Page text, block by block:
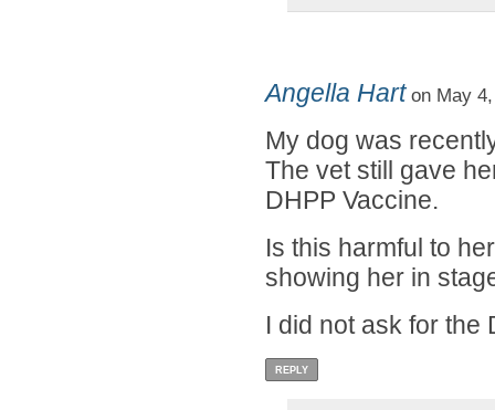
Angella Harton May 4,
My dog was
The vet still gave
DHPP Vaccine.
Is this harmful to
showing her in
I did not ask for the
REPLY